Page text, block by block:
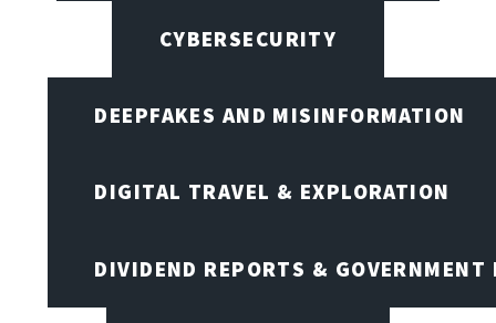
CYBERSECURITY
DEEPFAKES AND MISINFORMATION
DIGITAL TRAVEL & EXPLORATION
DIVIDEND REPORTS & GOVERNMENT